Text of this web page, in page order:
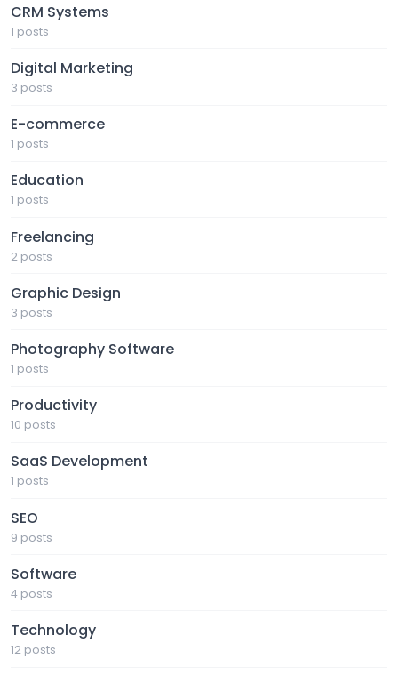
CRM Systems
1 posts
Digital Marketing
3 posts
E-commerce
1 posts
Education
1 posts
Freelancing
2 posts
Graphic Design
3 posts
Photography Software
1 posts
Productivity
10 posts
SaaS Development
1 posts
SEO
9 posts
Software
4 posts
Technology
12 posts